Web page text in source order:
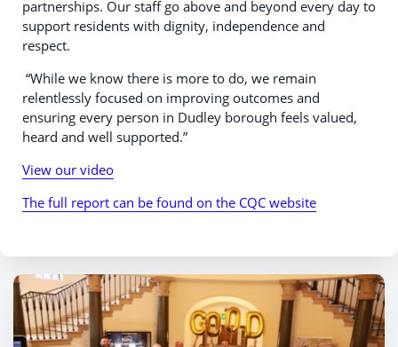
partnerships. Our staff go above and beyond every day to
support residents with dignity, independence and
respect.
“While we know there is more to do, we remain
relentlessly focused on improving outcomes and
ensuring every person in Dudley borough feels valued,
heard and well supported.”
View our video
The full report can be found on the CQC website